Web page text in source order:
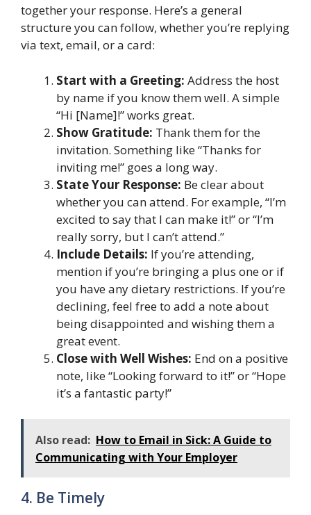
together your response. Here’s a general
structure you can follow, whether you’re replying
via text, email, or a card:
Start with a Greeting: Address the host
by name if you know them well. A simple
“Hi [Name]!” works great.
Show Gratitude: Thank them for the
invitation. Something like “Thanks for
inviting me!” goes a long way.
State Your Response: Be clear about
whether you can attend. For example, “I’m
excited to say that I can make it!” or “I’m
really sorry, but I can’t attend.”
Include Details: If you’re attending,
mention if you’re bringing a plus one or if
you have any dietary restrictions. If you’re
declining, feel free to add a note about
being disappointed and wishing them a
great event.
Close with Well Wishes: End on a positive
note, like “Looking forward to it!” or “Hope
it’s a fantastic party!”
Also read: How to Email in Sick: A Guide to
Communicating with Your Employer
4. Be Timely